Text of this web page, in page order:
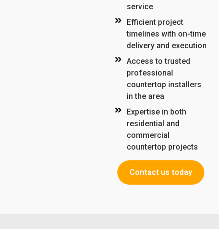
service
Efficient project
timelines with on-time
delivery and execution
Access to trusted
professional
countertop installers
in the area
Expertise in both
residential and
commercial
countertop projects
Contact us today